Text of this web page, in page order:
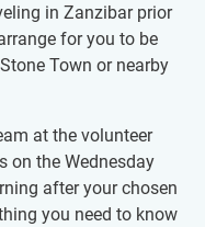
in Zanzibar prior
for you to be
Town or nearby
at the volunteer
on the Wednesday
after your chosen
you need to know